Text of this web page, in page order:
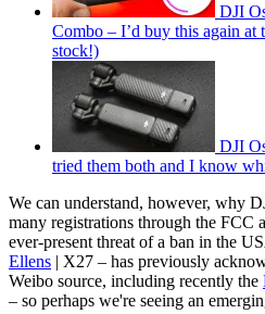
DJI
Combo – I’d buy this again
stock!)
DJI
tried them both and I know
We can understand, however, why
many registrations through the FCC
ever-present threat of a ban in the
Ellens | X27 – has previously
Weibo source, including recently the
– so perhaps we're seeing an